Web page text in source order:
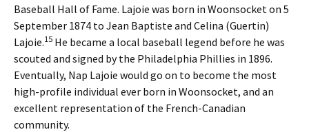
Baseball Hall of Fame. Lajoie was born in Woonsocket on 5
September 1874 to Jean Baptiste and Celina (Guertin)
Lajoie.15 He became a local baseball legend before he was
scouted and signed by the Philadelphia Phillies in 1896.
Eventually, Nap Lajoie would go on to become the most
high-profile individual ever born in Woonsocket, and an
excellent representation of the French-Canadian
community.